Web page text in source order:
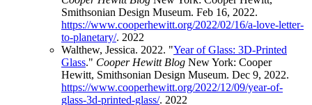
Smithsonian Design Museum. Feb 16, 2022.
https://www.cooperhewitt.org/2022/02/16/a-love-letter-
to-planetary/. 2022
Walthew, Jessica. 2022. "Year of Glass: 3D-Printed
Glass." Cooper Hewitt Blog New York: Cooper
Hewitt, Smithsonian Design Museum. Dec 9, 2022.
https://www.cooperhewitt.org/2022/12/09/year-of-
glass-3d-printed-glass/. 2022